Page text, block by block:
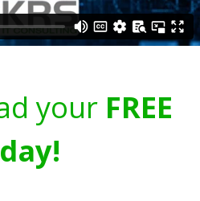
your FREE